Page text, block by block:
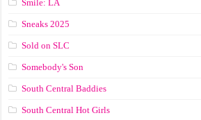
Smile: LA
Sneaks 2025
Sold on SLC
Somebody's Son
South Central Baddies
South Central Hot Girls